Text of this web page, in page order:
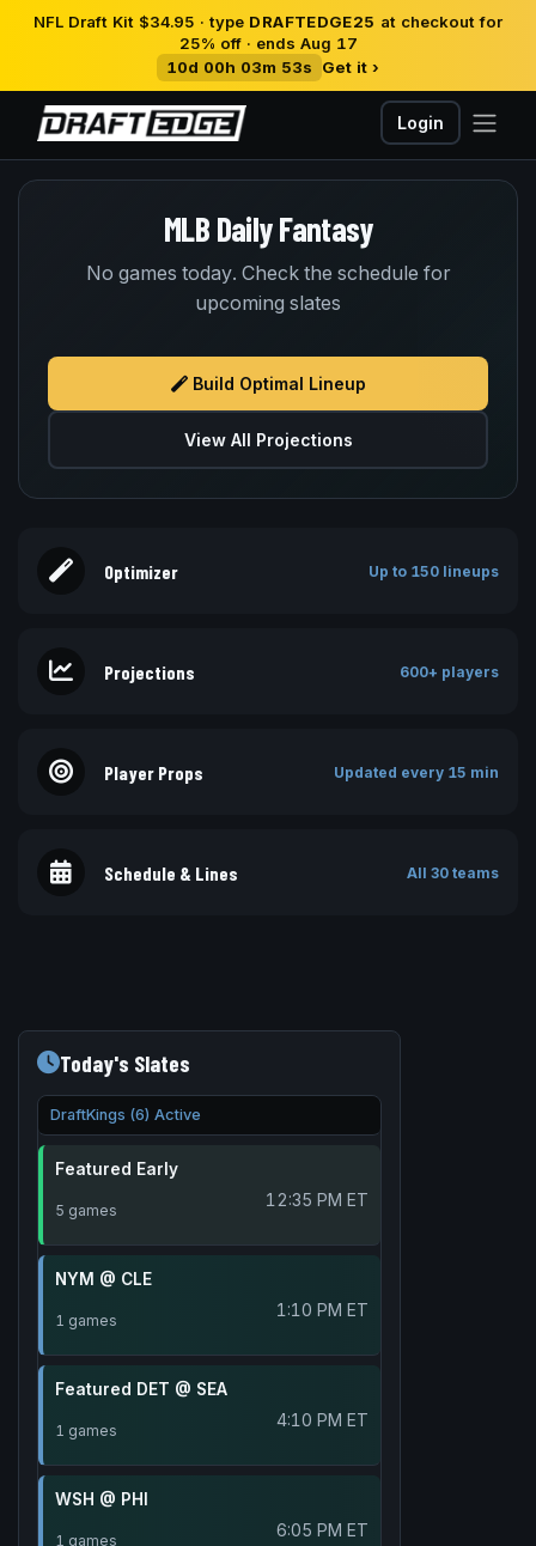
NFL Draft Kit $34.95 · type DRAFTEDGE25 at checkout for
25% off · ends Aug 17
10d 00h 03m 53s
Get it ›
Login
MLB Daily Fantasy
No games today. Check the schedule for
upcoming slates
Build Optimal Lineup
View All Projections
Optimizer Up to 150 lineups
Projections 600+ players
Player Props Updated every 15 min
Schedule & Lines All 30 teams
Today's Slates
DraftKings (6) Active
Featured Early
5 games 12:35 PM ET
NYM @ CLE
1 games 1:10 PM ET
Featured DET @ SEA
1 games 4:10 PM ET
WSH @ PHI
1 games 6:05 PM ET